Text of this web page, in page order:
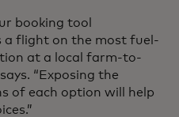
booking tool
a flight on the most fuel-
at a local farm-to-
“Exposing the
of each option will help